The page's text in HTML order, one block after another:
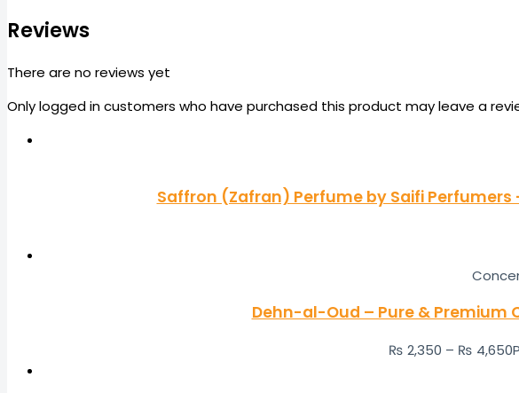
Reviews
There are no reviews yet
Only logged in customers who have purchased this product may leave a
Saffron (Zafran) Perfume by Saifi
Dehn-al-Oud – Pure &
₨ 2,350 – ₨ 4,650